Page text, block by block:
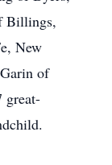
Billings,
New
of
great-